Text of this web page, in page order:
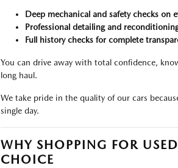
Deep mechanical and safety checks on
Professional detailing and
Full history checks for complete
You can drive away with total confidence,
long haul.
We take pride in the quality of our cars
single day.
WHY SHOPPING FOR
CHOICE